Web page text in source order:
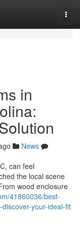
in
News
can feel
the local scene
wood enclosure
41860036/best-
your-ideal-fit